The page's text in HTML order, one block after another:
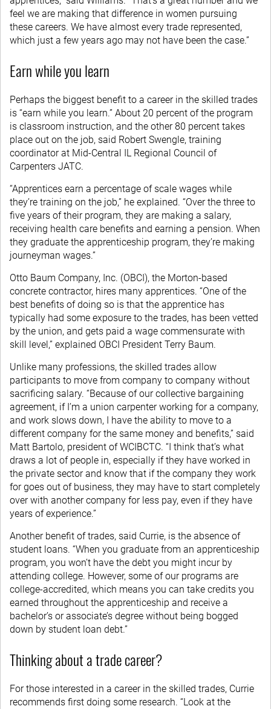
feel we are making that difference in women pursuing
these careers. We have almost every trade represented,
which just a few years ago may not have been the case.”
Earn while you learn
Perhaps the biggest benefit to a career in the skilled trades
is “earn while you learn.” About 20 percent of the program
is classroom instruction, and the other 80 percent takes
place out on the job, said Robert Swengle, training
coordinator at Mid-Central IL Regional Council of
Carpenters JATC.
“Apprentices earn a percentage of scale wages while
they’re training on the job,” he explained. “Over the three to
five years of their program, they are making a salary,
receiving health care benefits and earning a pension. When
they graduate the apprenticeship program, they’re making
journeyman wages.”
Otto Baum Company, Inc. (OBCI), the Morton-based
concrete contractor, hires many apprentices. “One of the
best benefits of doing so is that the apprentice has
typically had some exposure to the trades, has been vetted
by the union, and gets paid a wage commensurate with
skill level,” explained OBCI President Terry Baum.
Unlike many professions, the skilled trades allow
participants to move from company to company without
sacrificing salary. “Because of our collective bargaining
agreement, if I’m a union carpenter working for a company,
and work slows down, I have the ability to move to a
different company for the same money and benefits,” said
Matt Bartolo, president of WCIBCTC. “I think that’s what
draws a lot of people in, especially if they have worked in
the private sector and know that if the company they work
for goes out of business, they may have to start completely
over with another company for less pay, even if they have
years of experience.”
Another benefit of trades, said Currie, is the absence of
student loans. “When you graduate from an apprenticeship
program, you won’t have the debt you might incur by
attending college. However, some of our programs are
college-accredited, which means you can take credits you
earned throughout the apprenticeship and receive a
bachelor’s or associate’s degree without being bogged
down by student loan debt.”
Thinking about a trade career?
For those interested in a career in the skilled trades, Currie
recommends first doing some research. “Look at the